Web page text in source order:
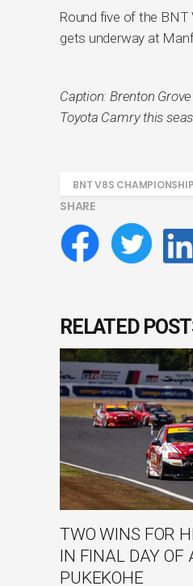
Round five of the BNT
gets underway at
Caption: Brenton
Toyota Camry this
BNT V8S CHAMPIONSHIP
SHARE
RELATED
TWO WINS FOR
IN FINAL DAY OF
PUKEKOHE